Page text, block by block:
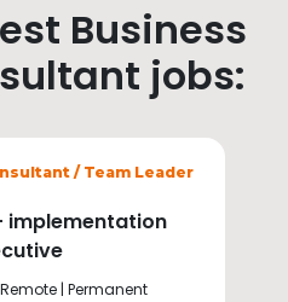
Business
jobs:
/ Team Leader
implementation
| Permanent